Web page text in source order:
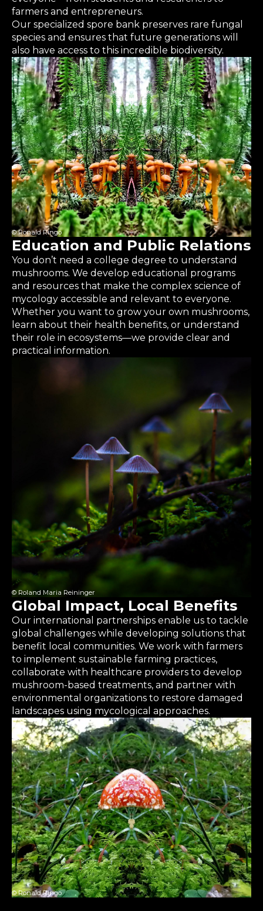
farmers and entrepreneurs.
Our specialized spore bank preserves rare fungal
species and ensures that future generations will
also have access to this incredible biodiversity.
© Ronald Ringo
Education and Public Relations
You don’t need a college degree to understand
mushrooms. We develop educational programs
and resources that make the complex science of
mycology accessible and relevant to everyone.
Whether you want to grow your own mushrooms,
learn about their health benefits, or understand
their role in ecosystems—we provide clear and
practical information.
Global Impact, Local Benefits
Our international partnerships enable us to tackle
global challenges while developing solutions that
benefit local communities. We work with farmers
to implement sustainable farming practices,
collaborate with healthcare providers to develop
mushroom-based treatments, and partner with
environmental organizations to restore damaged
landscapes using mycological approaches.
© Roland Maria Reininger
© Ronald Ringo